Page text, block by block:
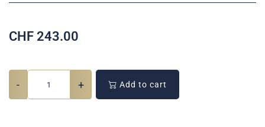
CHF 243.00
- + Add to cart